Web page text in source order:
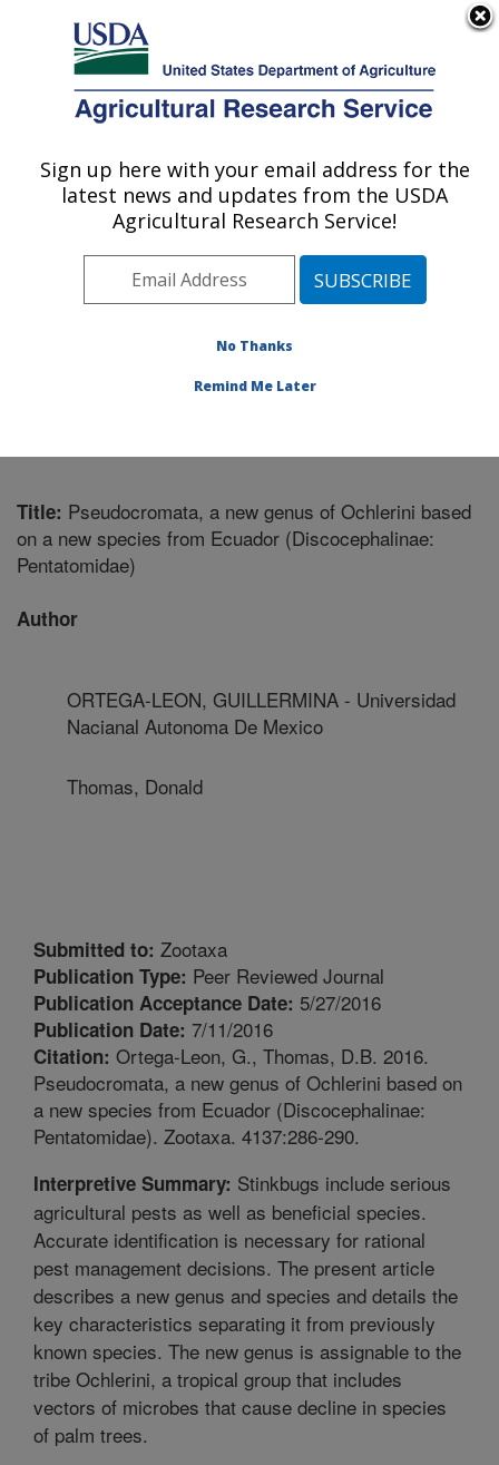
Here's how you know
Agricultural Research Service
U.S. DEPARTMENT OF AGRICULTURE
Livestock Arthropod Pests Research:
Kerrville, TX
Plains Area» Kerrville, Texas»Knipling-
Publications at this Location
Title: Pseudocromata, a new genus of Ochlerini based
on a new species from Ecuador (Discocephalinae:
Pentatomidae)
Author
ORTEGA-LEON, GUILLERMINA - Universidad
Nacianal Autonoma De Mexico
Thomas, Donald
Submitted to: Zootaxa
Publication Type: Peer Reviewed Journal
Publication Acceptance Date: 5/27/2016
Publication Date: 7/11/2016
Citation: Ortega-Leon, G., Thomas, D.B. 2016.
Pseudocromata, a new genus of Ochlerini based on
a new species from Ecuador (Discocephalinae:
Pentatomidae). Zootaxa. 4137:286-290.
Interpretive Summary: Stinkbugs include serious
agricultural pests as well as beneficial species.
Accurate identification is necessary for rational
pest management decisions. The present article
describes a new genus and species and details the
key characteristics separating it from previously
known species. The new genus is assignable to the
tribe Ochlerini, a tropical group that includes
vectors of microbes that cause decline in species
of palm trees.
Sign up here with your email address for the
latest news and updates from the USDA
Agricultural Research Service!
No Thanks
Remind Me Later